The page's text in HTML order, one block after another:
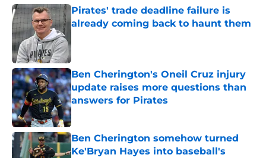
Pirates' trade deadline failure is
already coming back to haunt them
Ben Cherington's Oneil Cruz injury
update raises more questions than
answers for Pirates
Published by on Invalid Date
Ben Cherington somehow turned
Ke'Bryan Hayes into baseball's